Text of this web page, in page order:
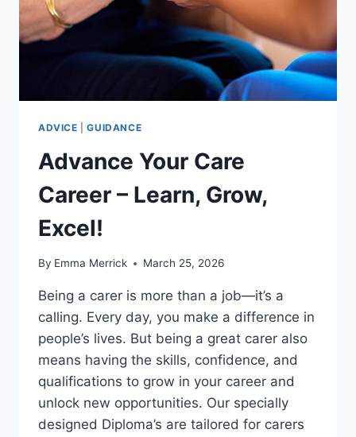
HOW
YOUR
ADVICE |GUIDANCE
Advance Your Care
Career – Learn, Grow,
Excel!
By Emma Merrick March 25, 2026
Being a carer is more than a job—it’s a
calling. Every day, you make a difference in
people’s lives. But being a great carer also
means having the skills, confidence, and
qualifications to grow in your career and
unlock new opportunities. Our specially
designed Diploma’s are tailored for carers